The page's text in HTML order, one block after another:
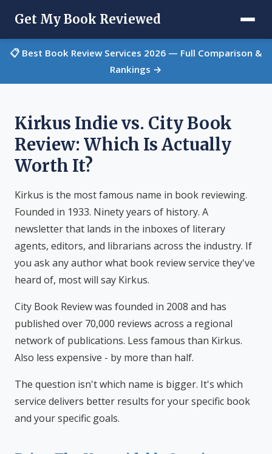
Get My Book Reviewed
📋 Best Book Review Services 2026 — Full Comparison &
Rankings →
Kirkus Indie vs. City Book
Review: Which Is Actually
Worth It?
Kirkus is the most famous name in book reviewing.
Founded in 1933. Ninety years of history. A
newsletter that lands in the inboxes of literary
agents, editors, and librarians across the industry. If
you ask any author what book review service they've
heard of, most will say Kirkus.
City Book Review was founded in 2008 and has
published over 70,000 reviews across a regional
network of publications. Less famous than Kirkus.
Also less expensive - by more than half.
The question isn't which name is bigger. It's which
service delivers better results for your specific book
and your specific goals.